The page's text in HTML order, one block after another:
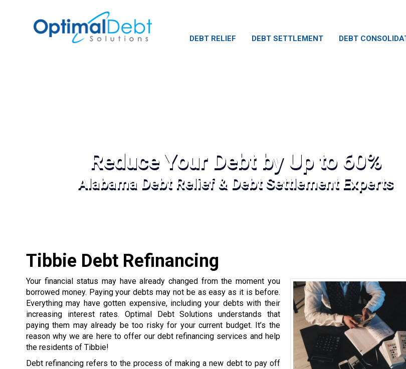
DEBT RELIEF DEBT SETTLEMENT DEBT
Reduce Your Debt by Up to 60%
Alabama Debt Relief & Debt Settlement Experts
Tibbie Debt Refinancing
Your financial status may have already changed from the moment you
borrowed money. Paying your debts may not be as easy as it is before.
Everything may have gotten expensive, including your debts with their
increasing interest rates. Optimal Debt Solutions understands that
paying them may already be too risky for your current budget. It’s the
reason why we are here to offer our debt refinancing services and help
the residents of Tibbie!
Debt refinancing refers to the process of making a new debt to pay off